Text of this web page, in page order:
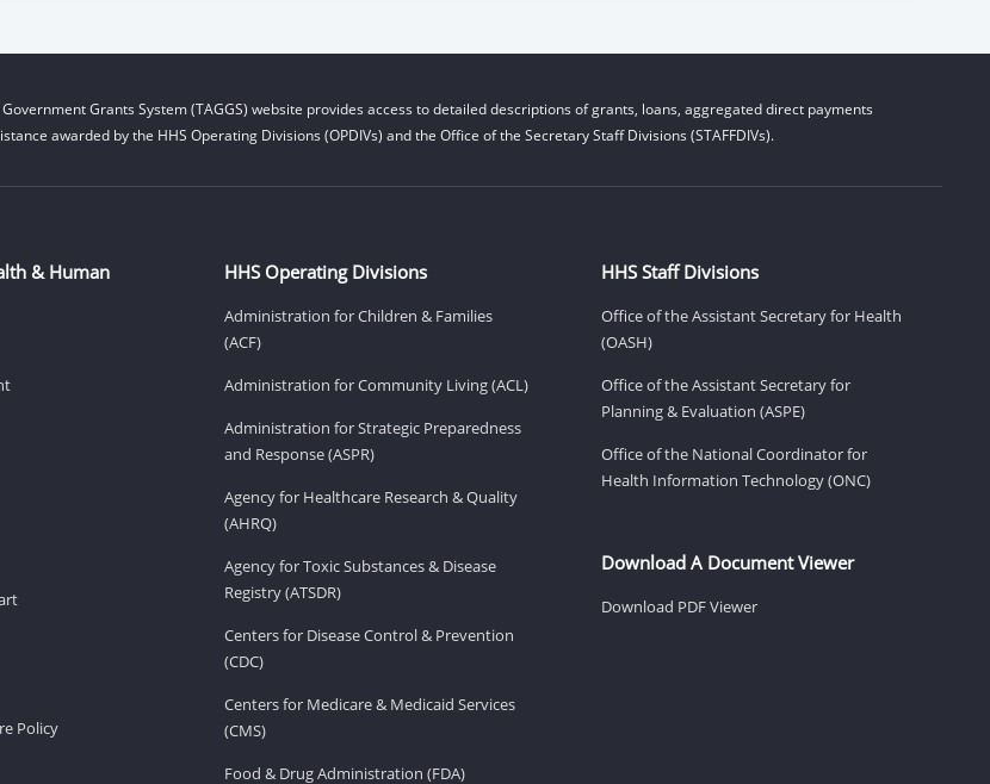
Government Grants System (TAGGS) website provides access to detailed descriptions of grants, loans, aggregated direct payments
awarded by the HHS Operating Divisions (OPDIVs) and the Office of the Secretary Staff Divisions (STAFFDIVs).
& Human
Policy
HHS Operating Divisions
Administration for Children & Families
(ACF)
Administration for Community Living (ACL)
Administration for Strategic Preparedness
and Response (ASPR)
Agency for Healthcare Research & Quality
(AHRQ)
Agency for Toxic Substances & Disease
Registry (ATSDR)
Centers for Disease Control & Prevention
(CDC)
Centers for Medicare & Medicaid Services
(CMS)
Food & Drug Administration (FDA)
HHS Staff Divisions
Office of the Assistant Secretary for Health
(OASH)
Office of the Assistant Secretary for
Planning & Evaluation (ASPE)
Office of the National Coordinator for
Health Information Technology (ONC)
Download A Document Viewer
Download PDF Viewer